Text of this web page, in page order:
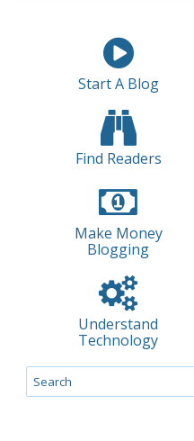
Start A Blog
Find Readers
Make Money
Blogging
Understand
Technology